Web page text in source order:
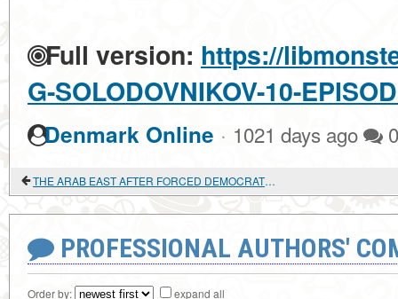
Full version: https://
G-SOLODOVNIKOV-10-
Denmark Online · 1021 days ago 0
THE ARAB EAST AFTER FORCED DEMOCRATIZATION
PROFESSIONAL AUTHORS'
Order by: expand all